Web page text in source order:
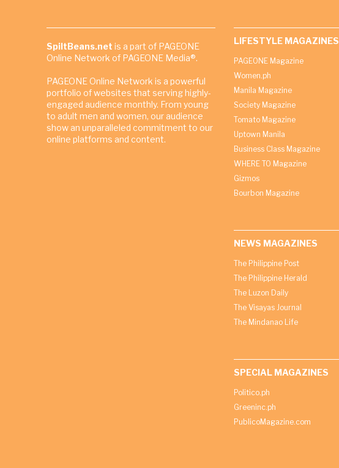
SpiltBeans.net is a part of PAGEONE
Online Network of PAGEONE Media®.
PAGEONE Online Network is a powerful
portfolio of websites that serving highly-
engaged audience monthly. From young
to adult men and women, our audience
show an unparalleled commitment to our
online platforms and content.
LIFESTYLE MAGAZINES
PAGEONE Magazine
Women.ph
Manila Magazine
Society Magazine
Tomato Magazine
Uptown Manila
Business Class Magazine
WHERE TO Magazine
Gizmos
Bourbon Magazine
NEWS MAGAZINES
The Philippine Post
The Philippine Herald
The Luzon Daily
The Visayas Journal
The Mindanao Life
SPECIAL MAGAZINES
Politico.ph
Greeninc.ph
PublicoMagazine.com